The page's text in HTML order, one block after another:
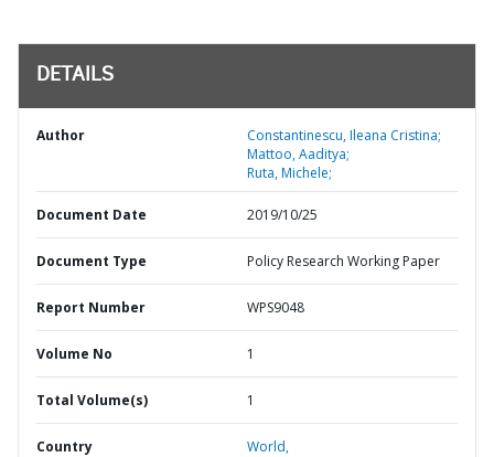
DETAILS
Author
Constantinescu, Ileana Cristina;
Mattoo, Aaditya;
Ruta, Michele;
Document Date 2019/10/25
Document Type Policy Research Working Paper
Report Number WPS9048
Volume No 1
Total Volume(s) 1
Country World,